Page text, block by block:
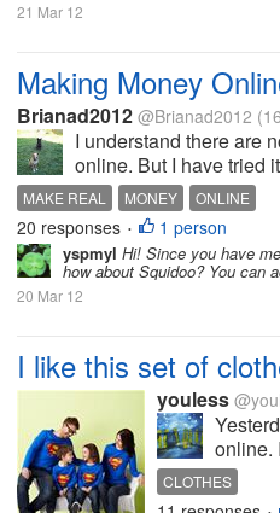
21 Mar 12
Making Money
Brianad2012 @Brianad2012
I understand there are
online. But I have tried
MAKE REAL MONEY ONLINE
20 responses • 1 person
yspmyl Hi! Since you have
how about Squidoo? You can
20 Mar 12
I like this set of
youless
online.
and I
CLOTHES